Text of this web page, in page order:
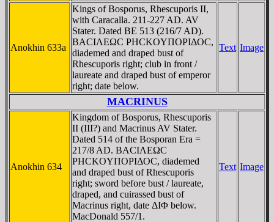
Anokhin 633a
Kings of Bosporus, Rhescuporis II,
with Caracalla. 211-227 AD. AV
Stater. Dated BE 513 (216/7 AD).
BACIΛEΩC ΡHCKOYΠOΡIΔOC,
diademed and draped bust of
Rhescuporis right; club in front /
laureate and draped bust of emperor
right; date below.
Text Image
MACRINUS
Anokhin 634
Kingdom of Bosporus, Rhescuporis
II (III?) and Macrinus AV Stater.
Dated 514 of the Bosporan Era =
217/8 AD. BACIΛEΩC
ΡHCKOYΠOΡIΔOC, diademed
and draped bust of Rhescuporis
right; sword before bust / laureate,
draped, and cuirassed bust of
Macrinus right, date ΔIΦ below.
MacDonald 557/1.
Text Image